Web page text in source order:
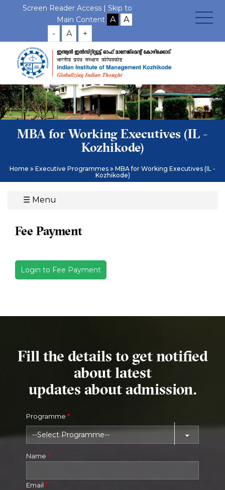
Screen Reader Access | Skip to
Main Content
- A +
MBA for Working Executives (IL -
Kozhikode)
Home Executive Programmes
MBA for Working Executives (IL -
Kozhikode)
☰ Menu
Fee Payment
Login to Fee Payment
Fill the details to get notified
about latest
updates about admission.
Programme *
Name *
Email *